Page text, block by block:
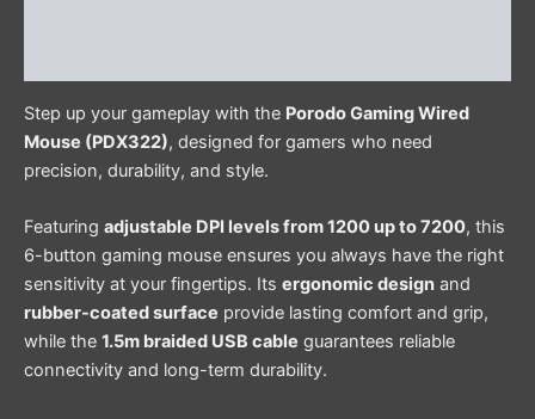
Step up your gameplay with the Porodo Gaming Wired
Mouse (PDX322), designed for gamers who need
precision, durability, and style.
Featuring adjustable DPI levels from 1200 up to 7200, this
6-button gaming mouse ensures you always have the right
sensitivity at your fingertips. Its ergonomic design and
rubber-coated surface provide lasting comfort and grip,
while the 1.5m braided USB cable guarantees reliable
connectivity and long-term durability.